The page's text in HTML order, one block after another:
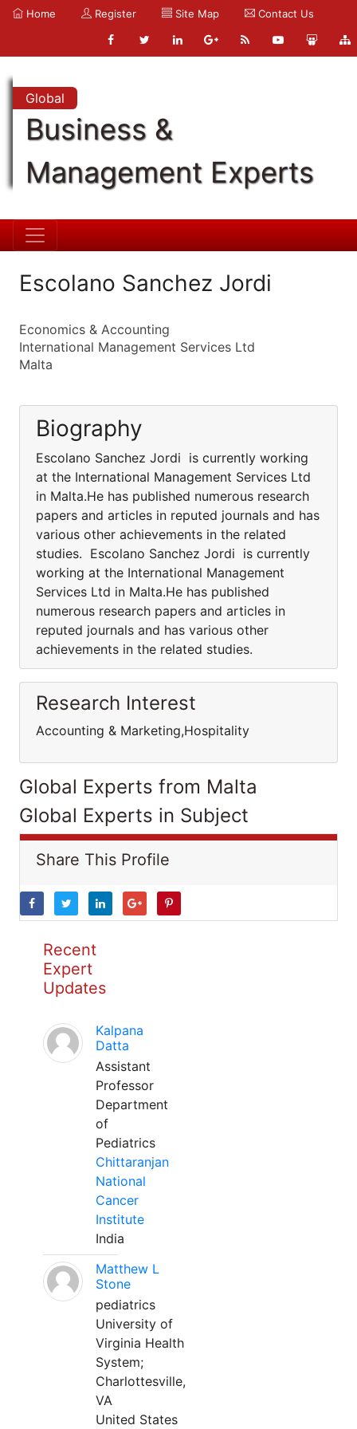
Home Register Site Map Contact Us
Global
Business &
Management Experts
Escolano Sanchez Jordi
Economics & Accounting
International Management Services Ltd
Malta
Biography
Escolano Sanchez Jordi is currently working
at the International Management Services Ltd
in Malta.He has published numerous research
papers and articles in reputed journals and has
various other achievements in the related
studies. Escolano Sanchez Jordi is currently
working at the International Management
Services Ltd in Malta.He has published
numerous research papers and articles in
reputed journals and has various other
achievements in the related studies.
Research Interest
Accounting & Marketing,Hospitality
Global Experts from Malta
Global Experts in Subject
Share This Profile
Recent
Expert
Updates
Kalpana
Datta
Assistant
Professor
Department
of
Pediatrics
Chittaranjan
National
Cancer
Institute
India
Matthew L
Stone
pediatrics
University of
Virginia Health
System;
Charlottesville,
VA
United States